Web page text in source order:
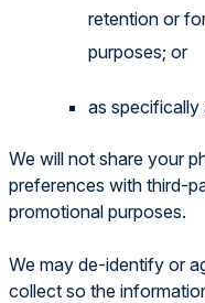
retention or
purposes; or
as specifically
We will not share your
preferences with third-
promotional purposes.
We may de-identify or
collect so the